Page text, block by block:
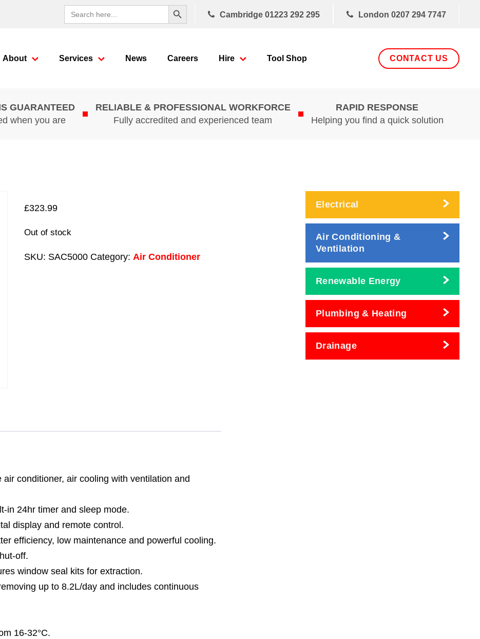
Search
for:
Search Button
Cambridge 01223 292 295 London 0207 294 7747
About Services News Careers Hire Tool Shop CONTACT US
GUARANTEED
when you are
RELIABLE & PROFESSIONAL WORKFORCE
Fully accredited and experienced team
RAPID RESPONSE
Helping you find a quick solution
£323.99
Out of stock
SKU: SAC5000 Category: Air Conditioner
conditioner, air cooling with ventilation and
in 24hr timer and sleep mode.
display and remote control.
efficiency, low maintenance and powerful cooling.
off.
window seal kits for extraction.
up to 8.2L/day and includes continuous
16-32°C.
Electrical
Air Conditioning &
Ventilation
Renewable Energy
Plumbing & Heating
Drainage